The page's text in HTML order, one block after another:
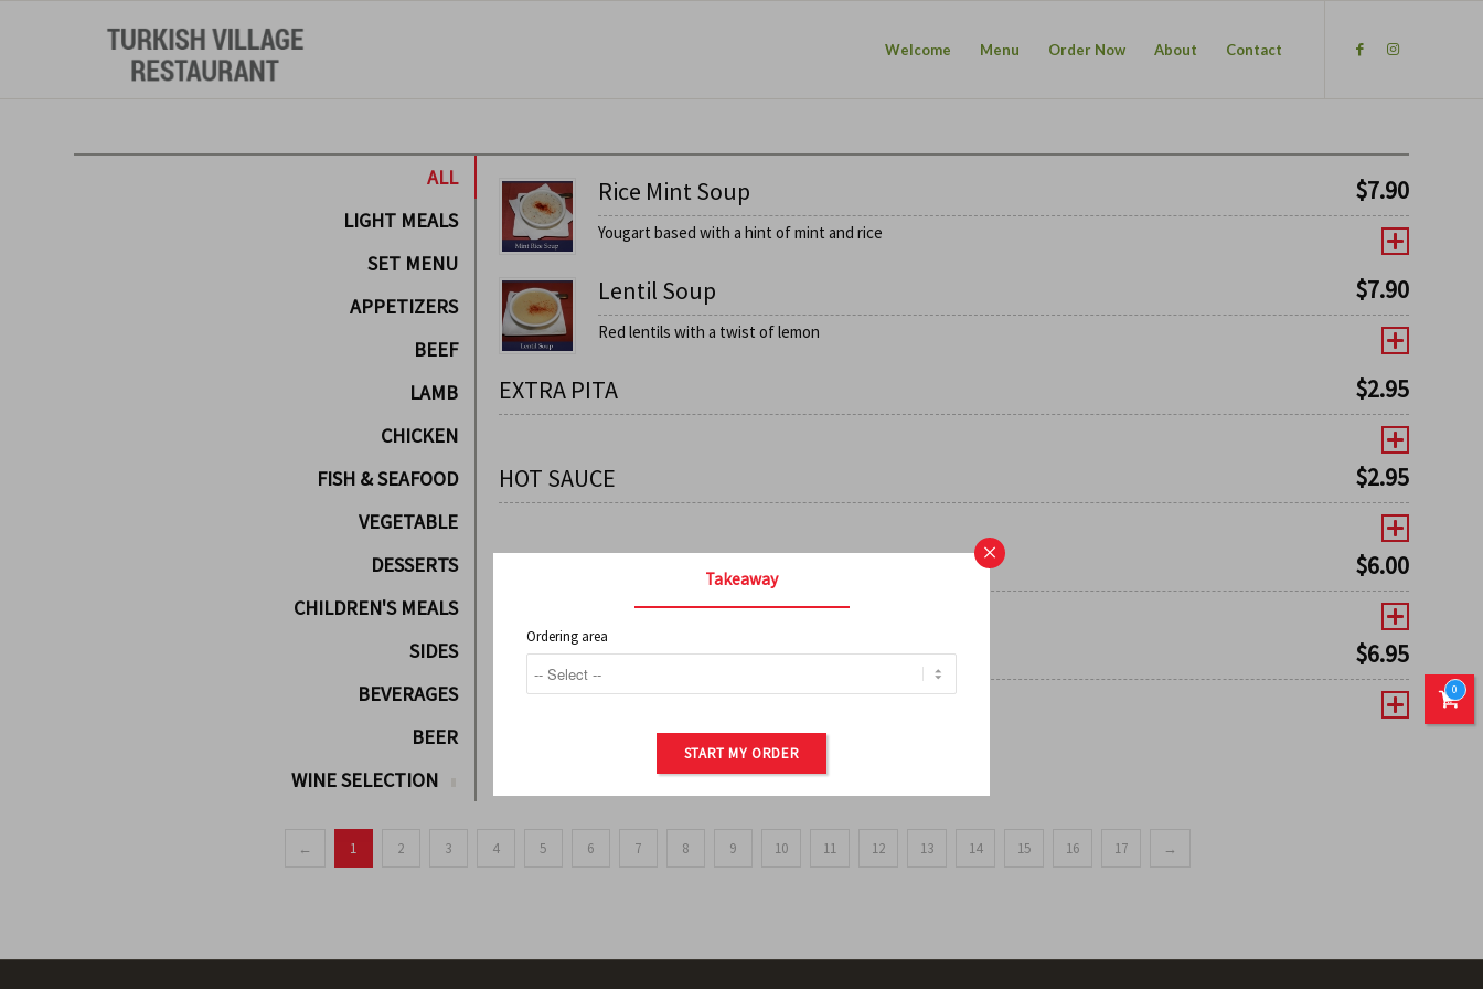
Welcome Menu Order Now About Contact
ALL
LIGHT MEALS
SET MENU
APPETIZERS
BEEF
LAMB
CHICKEN
FISH & SEAFOOD
VEGETABLE
DESSERTS
CHILDREN'S MEALS
SIDES
BEVERAGES
BEER
WINE SELECTION
Rice Mint Soup $7.90
Yougart based with a hint of mint and rice
Lentil Soup $7.90
Red lentils with a twist of lemon
EXTRA PITA $2.95
HOT SAUCE $2.95
$6.00
ORDER OF POTATOES $6.95
← 1 2 3 4 5 6 7 8 9 10 11 12 13 14 15 16 17 →
0
×
Takeaway
Ordering area
START MY ORDER